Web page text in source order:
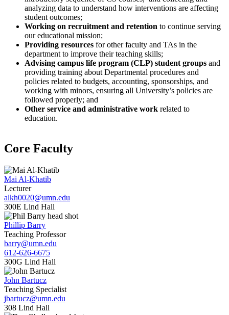
analyzing data to understand how interventions are affecting
student outcomes;
Working on recruitment and retention to continue serving
our educational mission;
Providing resources for other faculty and TAs in the
department to improve their teaching skills;
Advising campus life program (CLP) student groups and
providing training about Departmental procedures and
policies related to budgets, accounting, sponsorships, and
working with minors, ensuring all University’s policies are
followed properly; and
Other service and administrative work related to
education.
Core Faculty
Mai Al-Khatib
Lecturer
alkh0020@umn.edu
300E Lind Hall
Phillip Barry
Teaching Professor
barry@umn.edu
612-626-6675
300G Lind Hall
John Bartucz
Teaching Specialist
jbartucz@umn.edu
308 Lind Hall